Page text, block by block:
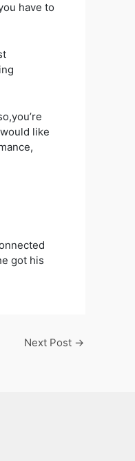
have to
like
got his
Next Post →